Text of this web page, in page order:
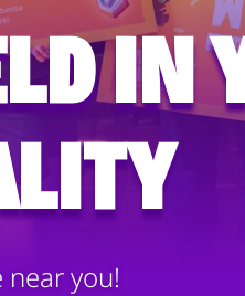
in
near you!